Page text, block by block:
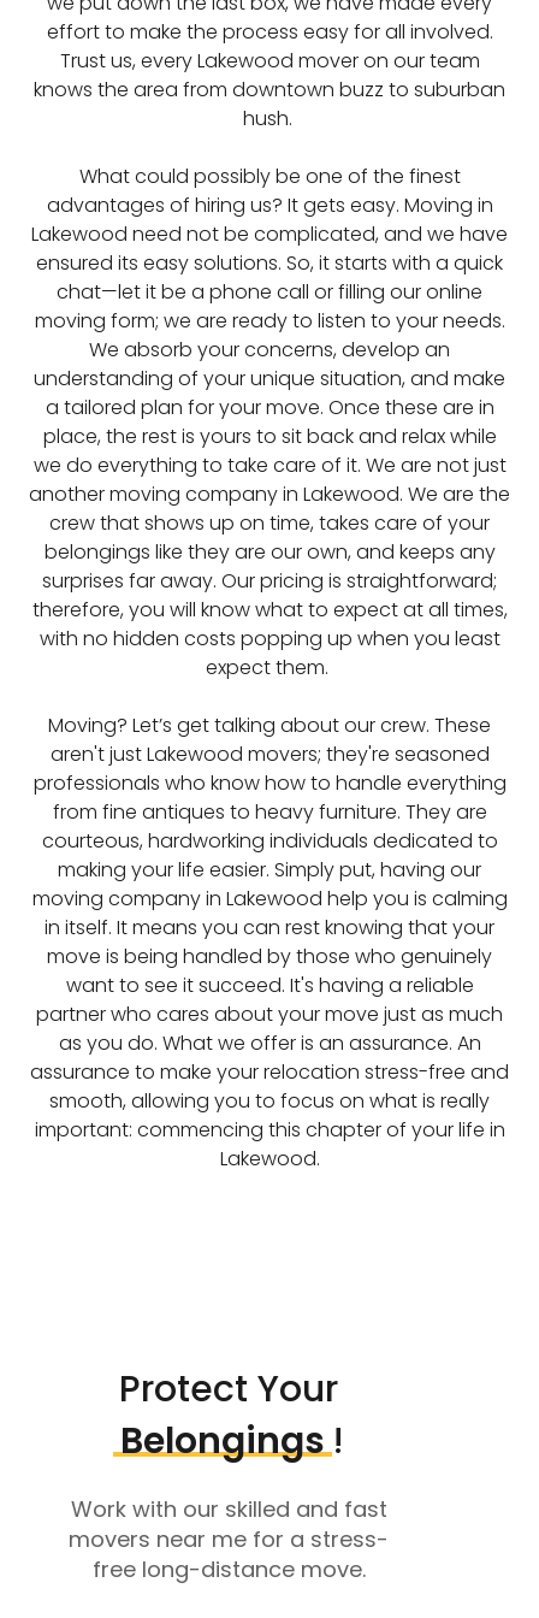
effort to make the process easy for all involved.
Trust us, every Lakewood mover on our team
knows the area from downtown buzz to suburban
hush.
What could possibly be one of the finest
advantages of hiring us? It gets easy. Moving in
Lakewood need not be complicated, and we have
ensured its easy solutions. So, it starts with a quick
chat—let it be a phone call or filling our online
moving form; we are ready to listen to your needs.
We absorb your concerns, develop an
understanding of your unique situation, and make
a tailored plan for your move. Once these are in
place, the rest is yours to sit back and relax while
we do everything to take care of it. We are not just
another moving company in Lakewood. We are the
crew that shows up on time, takes care of your
belongings like they are our own, and keeps any
surprises far away. Our pricing is straightforward;
therefore, you will know what to expect at all times,
with no hidden costs popping up when you least
expect them.
Moving? Let’s get talking about our crew. These
aren't just Lakewood movers; they're seasoned
professionals who know how to handle everything
from fine antiques to heavy furniture. They are
courteous, hardworking individuals dedicated to
making your life easier. Simply put, having our
moving company in Lakewood help you is calming
in itself. It means you can rest knowing that your
move is being handled by those who genuinely
want to see it succeed. It's having a reliable
partner who cares about your move just as much
as you do. What we offer is an assurance. An
assurance to make your relocation stress-free and
smooth, allowing you to focus on what is really
important: commencing this chapter of your life in
Lakewood.
Protect Your
Belongings !
Work with our skilled and fast
movers near me for a stress-
free long-distance move.